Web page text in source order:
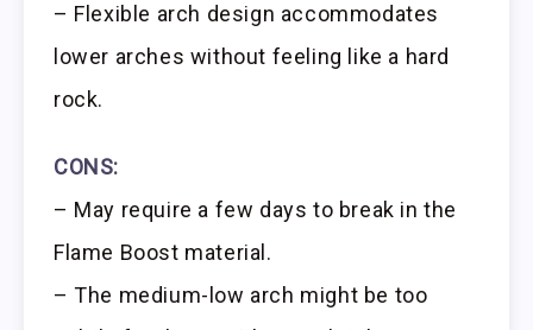
– Flexible arch design accommodates
lower arches without feeling like a hard
rock.
CONS:
– May require a few days to break in the
Flame Boost material.
– The medium-low arch might be too